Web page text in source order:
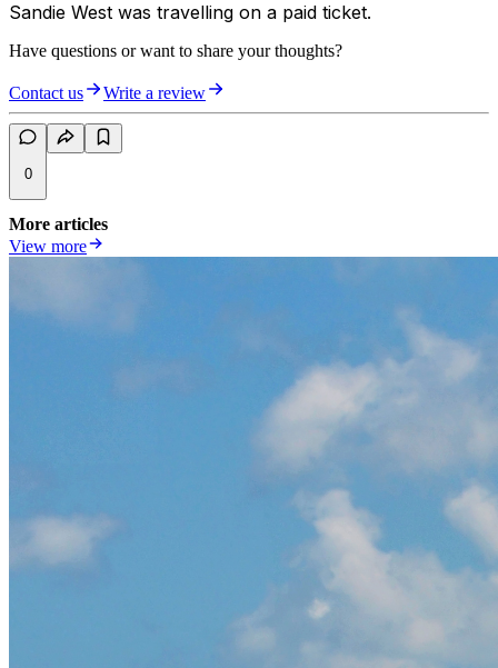
Sandie West was travelling on a paid ticket.
Have questions or want to share your thoughts?
Contact us Write a review
0
More articles
View more